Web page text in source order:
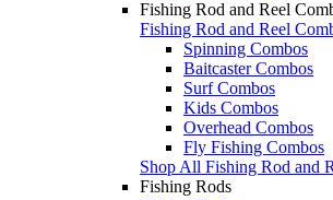
Fishing Rod and Reel
Fishing Rod and Reel
Spinning Combos
Baitcaster Combos
Surf Combos
Kids Combos
Overhead Combos
Fly Fishing Combos
Shop All Fishing Rod and
Fishing Rods